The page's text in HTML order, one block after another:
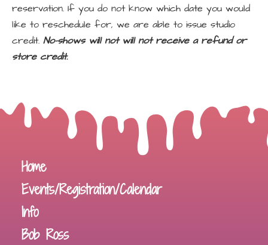
reservation. If you do not know which date you would
like to reschedule for, we are able to issue studio
credit. No-shows will not will not receive a refund or
store credit.
Home
Events/Registration/Calendar
Info
Bob Ross